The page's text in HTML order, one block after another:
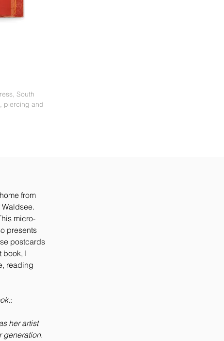
South
piercing and
from
micro-
presents
postcards
book, I
reading
:
her artist
generation.